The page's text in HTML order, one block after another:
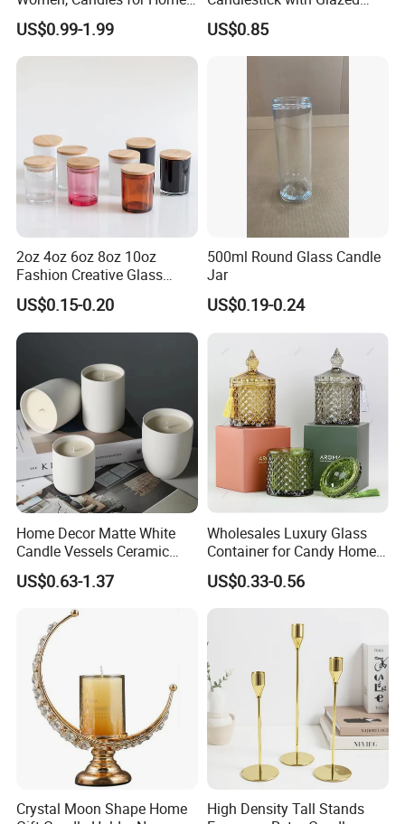
Scented, Aromatherapy
Candle Gifts
US$0.99-1.99
Finish for Festive Events
US$0.85
2oz 4oz 6oz 8oz 10oz
Fashion Creative Glass
Candle Cup with Bamboo
Lid
US$0.15-0.20
500ml Round Glass Candle
Jar
US$0.19-0.24
Home Decor Matte White
Candle Vessels Ceramic
Scented Candler Jar Empty
Candle Container
US$0.63-1.37
Wholesales Luxury Glass
Container for Candy Home
Decor Glass Candle Jar with
Lid
US$0.33-0.56
Crystal Moon Shape Home
High Density Tall Stands